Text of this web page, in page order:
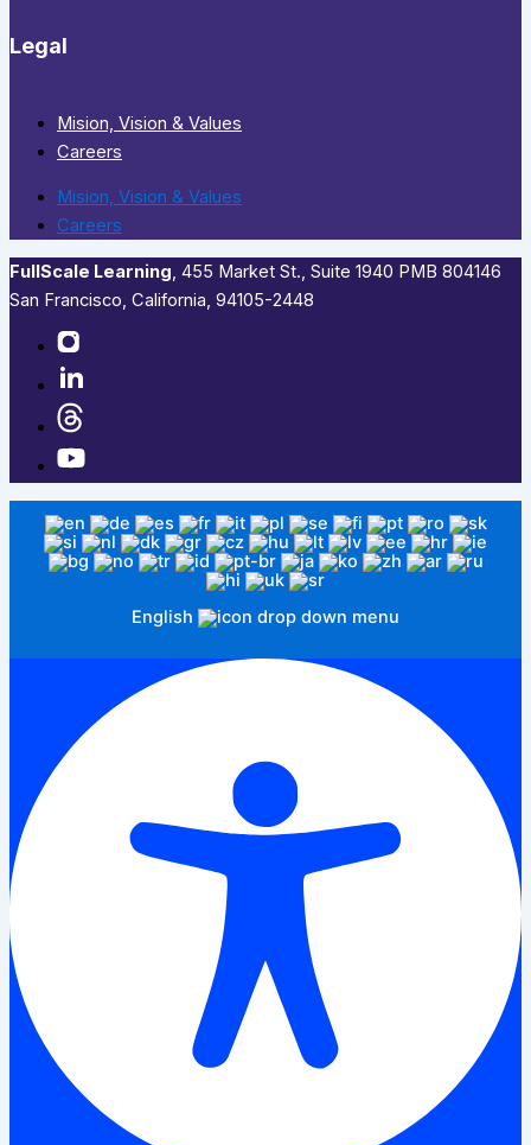
Legal
Mision, Vision & Values
Careers
Mision, Vision & Values
Careers
FullScale Learning,​ 455 Market St., Suite 1940 PMB 804146
San Francisco, California, 94105-2448
English